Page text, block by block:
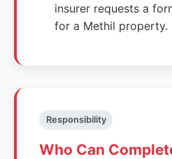
insurer requests a
for a Methil property.
Responsibility
Who Can